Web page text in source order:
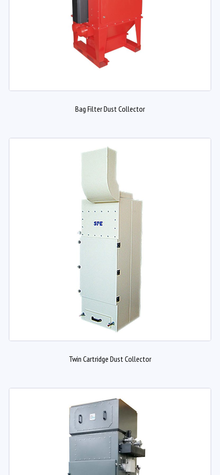
Bag Filter Dust Collector
Twin Cartridge Dust Collector